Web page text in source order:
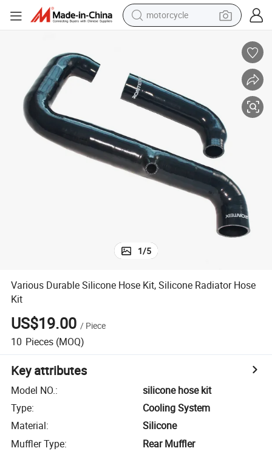
motorcycle
basketball shoe
smart phone
sport shoe
electric scooter
1/5
Various Durable Silicone Hose Kit, Silicone Radiator Hose
Kit
US$19.00 / Piece
10 Pieces (MOQ)
Key attributes
Model NO.:
silicone hose kit
Type:
Cooling System
Material:
Silicone
Muffler Type:
Rear Muffler